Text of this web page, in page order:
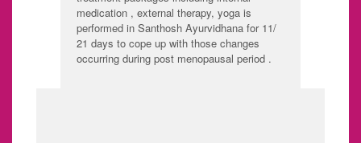
medication , external therapy, yoga is
performed in Santhosh Ayurvidhana for 11/
21 days to cope up with those changes
occurring during post menopausal period .